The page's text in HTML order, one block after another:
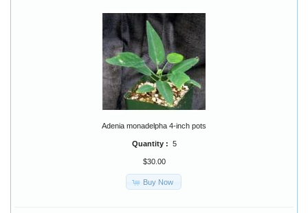
Adenia monadelpha 4-inch pots
Quantity : 5
$30.00
Buy Now